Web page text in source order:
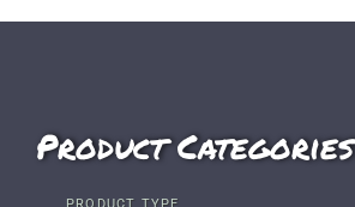
Product Categories
PRODUCT TYPE